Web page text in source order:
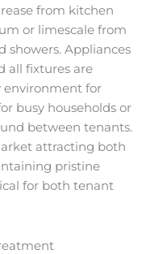
from kitchen
or limescale from
showers. Appliances
all fixtures are
environment for
busy households or
between tenants.
attracting both
pristine
for both tenant